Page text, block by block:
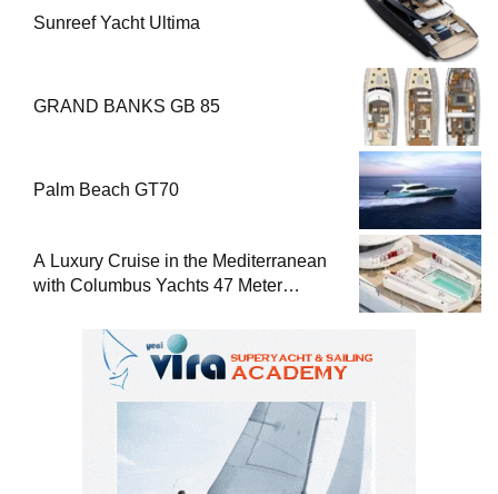
Sunreef Yacht Ultima
GRAND BANKS GB 85
Palm Beach GT70
A Luxury Cruise in the Mediterranean
with Columbus Yachts 47 Meter